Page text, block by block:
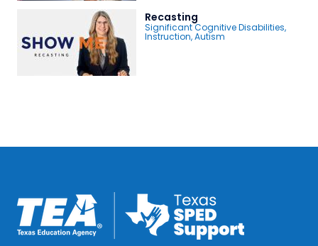
Recasting
Significant Cognitive Disabilities,
Instruction,Autism